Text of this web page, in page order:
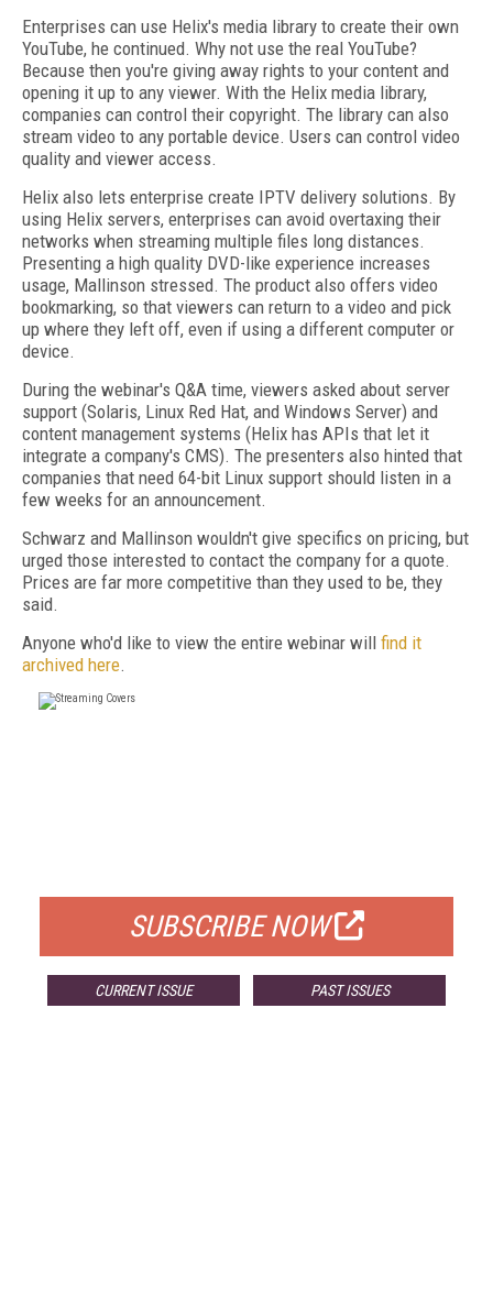
Enterprises can use Helix's media library to create their own
YouTube, he continued. Why not use the real YouTube?
Because then you're giving away rights to your content and
opening it up to any viewer. With the Helix media library,
companies can control their copyright. The library can also
stream video to any portable device. Users can control video
quality and viewer access.
Helix also lets enterprise create IPTV delivery solutions. By
using Helix servers, enterprises can avoid overtaxing their
networks when streaming multiple files long distances.
Presenting a high quality DVD-like experience increases
usage, Mallinson stressed. The product also offers video
bookmarking, so that viewers can return to a video and pick
up where they left off, even if using a different computer or
device.
During the webinar's Q&A time, viewers asked about server
support (Solaris, Linux Red Hat, and Windows Server) and
content management systems (Helix has APIs that let it
integrate a company's CMS). The presenters also hinted that
companies that need 64-bit Linux support should listen in a
few weeks for an announcement.
Schwarz and Mallinson wouldn't give specifics on pricing, but
urged those interested to contact the company for a quote.
Prices are far more competitive than they used to be, they
said.
Anyone who'd like to view the entire webinar will find it
archived here.
SUBSCRIBE NOW
CURRENT ISSUE PAST ISSUES